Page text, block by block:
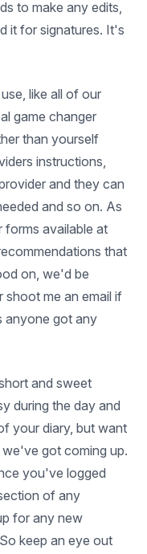
to make any edits,
it for signatures. It's
like all of our
game changer
than yourself
instructions,
and they can
and so on. As
forms available at
that
on, we'd be
shoot me an email if
anyone got any
and sweet
during the day and
your diary, but want
got coming up.
you've logged
of any
for any new
keep an eye out